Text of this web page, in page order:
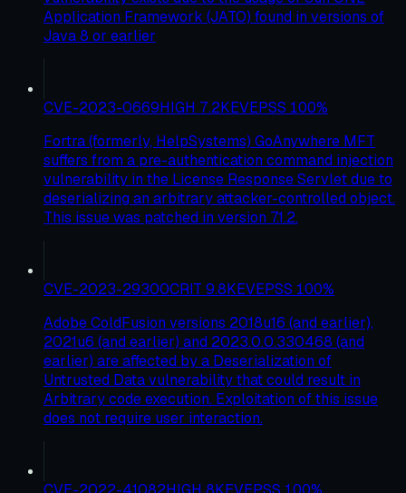
Application Framework (JATO) found in versions of
Java 8 or earlier
CVE-2023-0669HIGH 7.2KEVEPSS 100%
Fortra (formerly, HelpSystems) GoAnywhere MFT
suffers from a pre-authentication command injection
vulnerability in the License Response Servlet due to
deserializing an arbitrary attacker-controlled object.
This issue was patched in version 7.1.2.
CVE-2023-29300CRIT 9.8KEVEPSS 100%
Adobe ColdFusion versions 2018u16 (and earlier),
2021u6 (and earlier) and 2023.0.0.330468 (and
earlier) are affected by a Deserialization of
Untrusted Data vulnerability that could result in
Arbitrary code execution. Exploitation of this issue
does not require user interaction.